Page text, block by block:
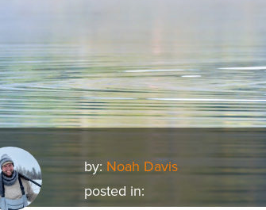
by: Noah Davis
posted in: